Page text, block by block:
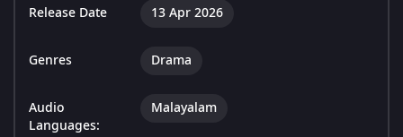
Release Date 13 Apr 2026
Genres Drama
Audio
Languages:
Malayalam